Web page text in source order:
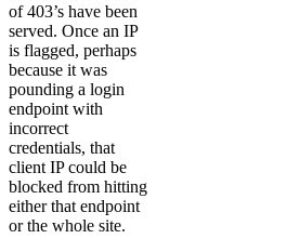
of 403’s have been
served. Once an IP
is flagged, perhaps
because it was
pounding a login
endpoint with
incorrect
credentials, that
client IP could be
blocked from hitting
either that endpoint
or the whole site.